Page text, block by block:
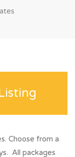
Choose from a
All packages